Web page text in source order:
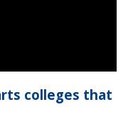
colleges that